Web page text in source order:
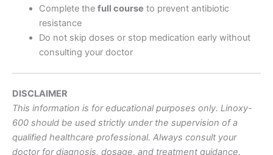
Complete the full course to prevent antibiotic
resistance
Do not skip doses or stop medication early without
consulting your doctor
DISCLAIMER
This information is for educational purposes only. Linoxy-
600 should be used strictly under the supervision of a
qualified healthcare professional. Always consult your
doctor for diagnosis, dosage, and treatment guidance.